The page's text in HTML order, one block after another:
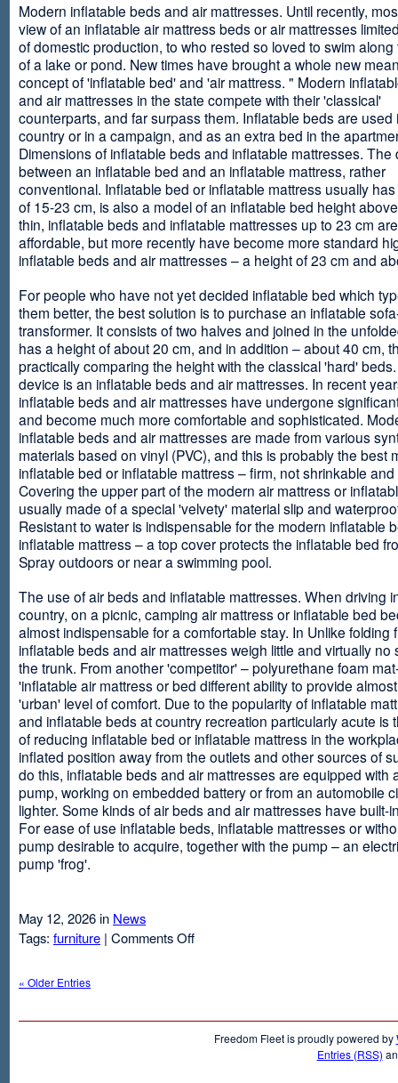
Modern inflatable beds and air mattresses. Until recently,
view of an inflatable air mattress beds or air mattresses
of domestic production, to who rested so loved to swim
of a lake or pond. New times have brought a whole new
concept of 'inflatable bed' and 'air mattress. " Modern
and air mattresses in the state compete with their 'classical'
counterparts, and far surpass them. Inflatable beds are used
country or in a campaign, and as an extra bed in the
Dimensions of inflatable beds and inflatable mattresses. The
between an inflatable bed and an inflatable mattress, rather
conventional. Inflatable bed or inflatable mattress usually
of 15-23 cm, is also a model of an inflatable bed height
thin, inflatable beds and inflatable mattresses up to 23 cm
affordable, but more recently have become more standard
inflatable beds and air mattresses – a height of 23 cm and
For people who have not yet decided inflatable bed which
them better, the best solution is to purchase an inflatable
transformer. It consists of two halves and joined in the
has a height of about 20 cm, and in addition – about 40 cm,
practically comparing the height with the classical 'hard'
device is an inflatable beds and air mattresses. In recent
inflatable beds and air mattresses have undergone
and become much more comfortable and sophisticated.
inflatable beds and air mattresses are made from various
materials based on vinyl (PVC), and this is probably the best
inflatable bed or inflatable mattress – firm, not shrinkable
Covering the upper part of the modern air mattress or
usually made of a special 'velvety' material slip and
Resistant to water is indispensable for the modern inflatable
inflatable mattress – a top cover protects the inflatable bed
Spray outdoors or near a swimming pool.
The use of air beds and inflatable mattresses. When driving
country, on a picnic, camping air mattress or inflatable bed
almost indispensable for a comfortable stay. In Unlike folding
inflatable beds and air mattresses weigh little and virtually no
the trunk. From another 'competitor' – polyurethane foam
'inflatable air mattress or bed different ability to provide
'urban' level of comfort. Due to the popularity of inflatable
and inflatable beds at country recreation particularly acute is
of reducing inflatable bed or inflatable mattress in the
inflated position away from the outlets and other sources of
do this, inflatable beds and air mattresses are equipped with
pump, working on embedded battery or from an automobile
lighter. Some kinds of air beds and air mattresses have built-
For ease of use inflatable beds, inflatable mattresses or
pump desirable to acquire, together with the pump – an
pump 'frog'.
May 12, 2026 in News
Tags: furniture | Comments Offon
« Older Entries
Freedom Fleet is proudly powered by
Entries (RSS)